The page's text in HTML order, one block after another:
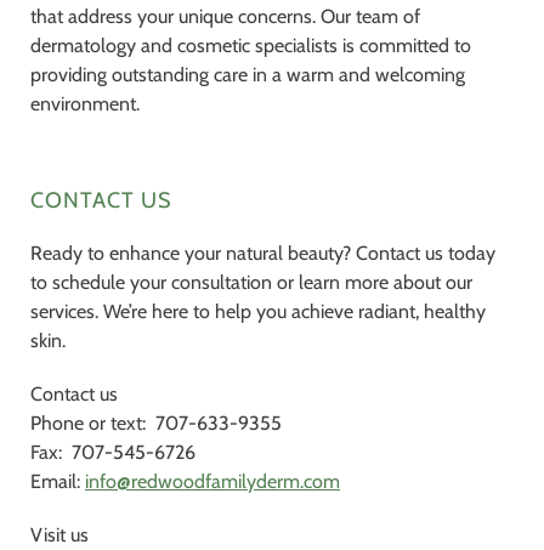
that address your unique concerns. Our team of
dermatology and cosmetic specialists is committed to
providing outstanding care in a warm and welcoming
environment.
CONTACT US
Ready to enhance your natural beauty? Contact us today
to schedule your consultation or learn more about our
services. We’re here to help you achieve radiant, healthy
skin.
Contact us
Phone or text: 707-633-9355
Fax: 707-545-6726
Email: info@redwoodfamilyderm.com
Visit us